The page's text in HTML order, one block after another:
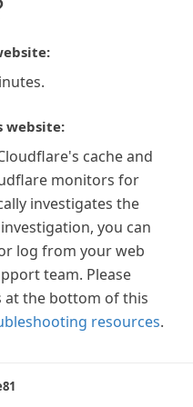
website:
cache and
monitors for
investigates the
you can
log from your web
team. Please
at the bottom of this
resources.